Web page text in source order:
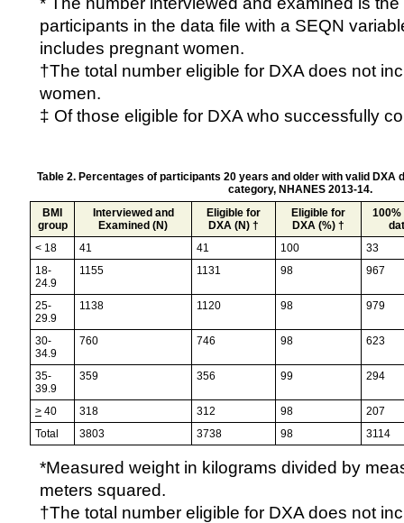
participants in the data file with a SEQN
includes pregnant women.
†The total number eligible for DXA does not
women.
‡ Of those eligible for DXA who successfully
Table 2. Percentages of participants 20 years and older with valid DXA
category, NHANES 2013-14.
BMI
group
Interviewed and
Examined (N)
Eligible for
DXA (N) †
Eligible for
DXA (%) †
100%
< 18
41 41 100
33
18-
24.9
1155 1131 98 967
25-
29.9
1138 1120 98 979
30-
34.9
760 746 98 623
35-
39.9
359 356 99 294
> 40 318 312 98
207
Total
3803 3738 98 3114
*Measured weight in kilograms divided by
meters squared.
†The total number eligible for DXA does not